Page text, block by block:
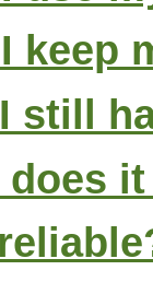
keep
still
does